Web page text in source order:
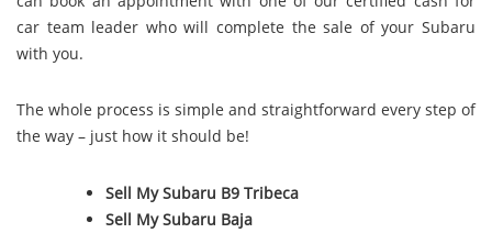
car team leader who will complete the sale of your Subaru
with you.
The whole process is simple and straightforward every step of
the way – just how it should be!
Sell My Subaru B9 Tribeca
Sell My Subaru Baja